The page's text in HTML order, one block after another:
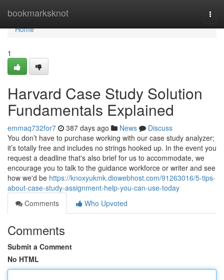
bookmarksknot
Home
Home
1
Harvard Case Study Solution
Fundamentals Explained
emmaq732for7 387 days ago News
Discuss
You don’t have to purchase working with our case study analyzer;
it’s totally free and includes no strings hooked up. In the event you
request a deadline that's also brief for us to accommodate, we
encourage you to talk to the guidance workforce or writer and see
how we'd be https://knoxyukmk.diowebhost.com/91263016/5-tips-
about-case-study-assignment-help-you-can-use-today
Comments
Who Upvoted
Comments
Submit a Comment
No HTML